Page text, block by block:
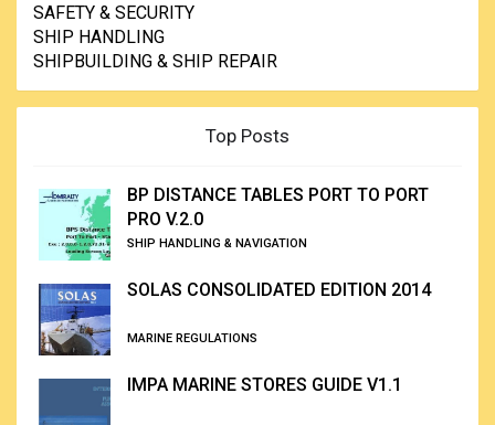
SAFETY & SECURITY
SHIP HANDLING
SHIPBUILDING & SHIP REPAIR
Top Posts
BP DISTANCE TABLES PORT TO PORT
PRO V.2.0
SHIP HANDLING & NAVIGATION
SOLAS CONSOLIDATED EDITION 2014
MARINE REGULATIONS
IMPA MARINE STORES GUIDE V1.1